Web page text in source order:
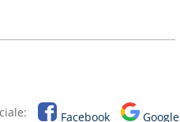
Facebook Google